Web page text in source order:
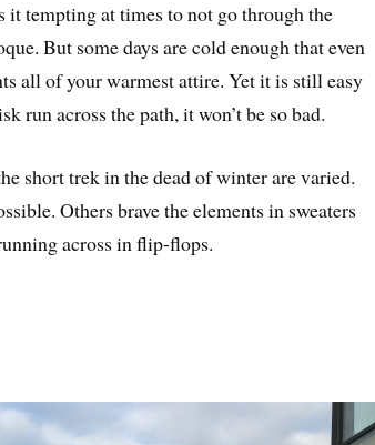
tempting at times to not go through the
But some days are cold enough that even
all of your warmest attire. Yet it is still easy
run across the path, it won’t be so bad.
short trek in the dead of winter are varied.
Others brave the elements in sweaters
across in flip-flops.